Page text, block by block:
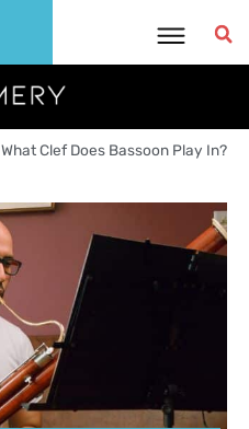
What Clef Does Bassoon Play In?